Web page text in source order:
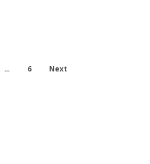
… 6 Next